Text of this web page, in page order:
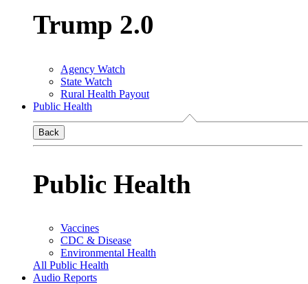
Trump 2.0
Agency Watch
State Watch
Rural Health Payout
Public Health
Back
Public Health
Vaccines
CDC & Disease
Environmental Health
All Public Health
Audio Reports